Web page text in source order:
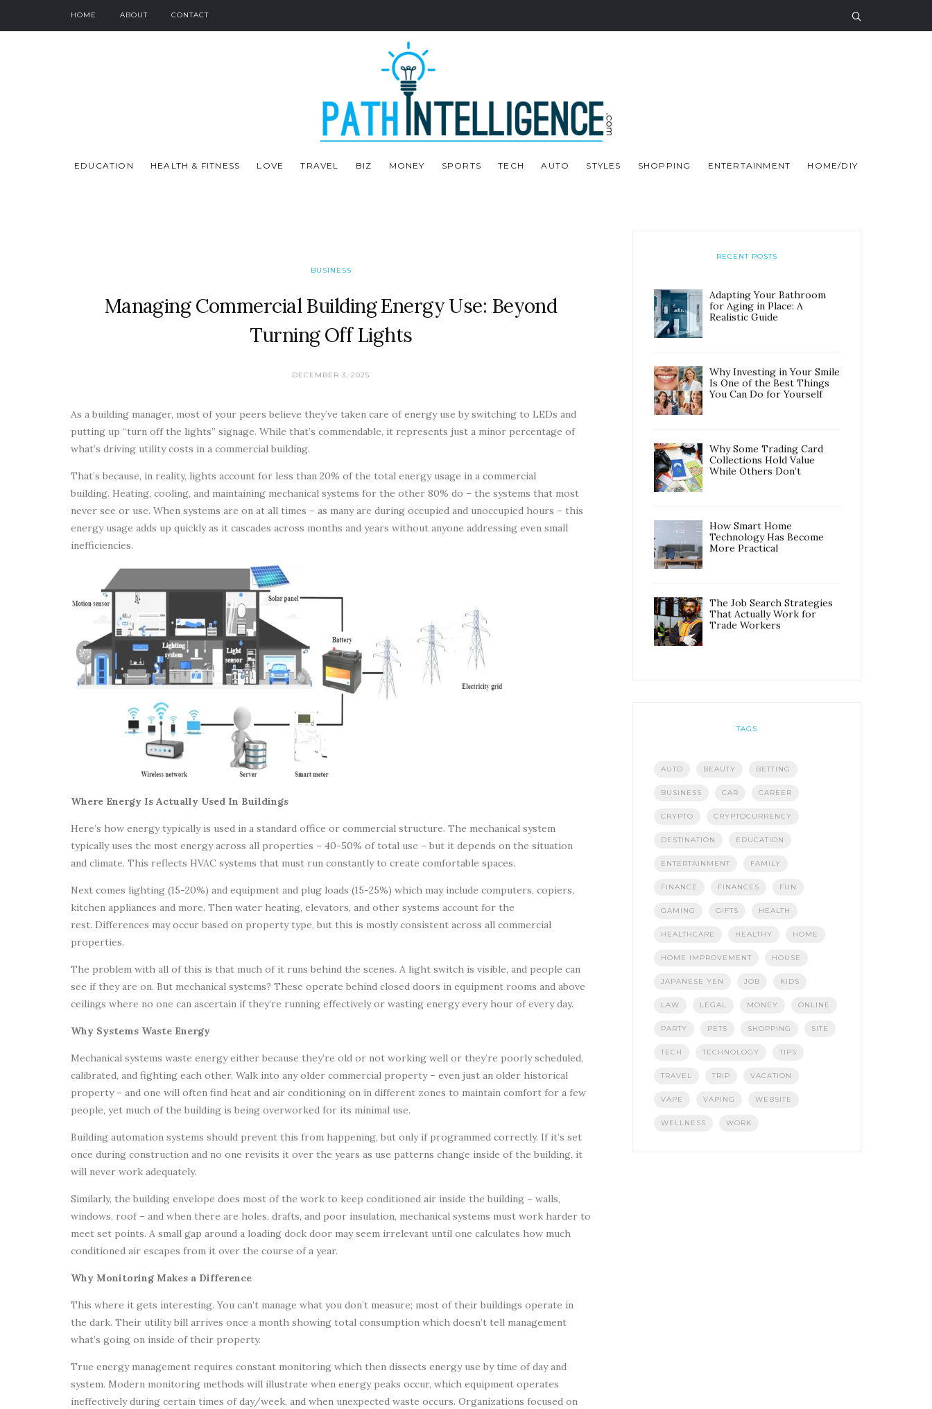
HOME ABOUT CONTACT
EDUCATION HEALTH & FITNESS LOVE TRAVEL BIZ MONEY SPORTS TECH AUTO STYLES SHOPPING ENTERTAINMENT HOME/DIY
BUSINESS
Managing Commercial Building Energy Use: Beyond
Turning Off Lights
DECEMBER 3, 2025
As a building manager, most of your peers believe they’ve taken care of energy use by switching to LEDs and
putting up “turn off the lights” signage. While that’s commendable, it represents just a minor percentage of
what’s driving utility costs in a commercial building.
That’s because, in reality, lights account for less than 20% of the total energy usage in a commercial
building. Heating, cooling, and maintaining mechanical systems for the other 80% do – the systems that most
never see or use. When systems are on at all times – as many are during occupied and unoccupied hours – this
energy usage adds up quickly as it cascades across months and years without anyone addressing even small
inefficiencies.
Where Energy Is Actually Used In Buildings
Here’s how energy typically is used in a standard office or commercial structure. The mechanical system
typically uses the most energy across all properties – 40-50% of total use – but it depends on the situation
and climate. This reflects HVAC systems that must run constantly to create comfortable spaces.
Next comes lighting (15-20%) and equipment and plug loads (15-25%) which may include computers, copiers,
kitchen appliances and more. Then water heating, elevators, and other systems account for the
rest. Differences may occur based on property type, but this is mostly consistent across all commercial
properties.
The problem with all of this is that much of it runs behind the scenes. A light switch is visible, and people can
see if they are on. But mechanical systems? These operate behind closed doors in equipment rooms and above
ceilings where no one can ascertain if they’re running effectively or wasting energy every hour of every day.
Why Systems Waste Energy
Mechanical systems waste energy either because they’re old or not working well or they’re poorly scheduled,
calibrated, and fighting each other. Walk into any older commercial property – even just an older historical
property – and one will often find heat and air conditioning on in different zones to maintain comfort for a few
people, yet much of the building is being overworked for its minimal use.
Building automation systems should prevent this from happening, but only if programmed correctly. If it’s set
once during construction and no one revisits it over the years as use patterns change inside of the building, it
will never work adequately.
Similarly, the building envelope does most of the work to keep conditioned air inside the building – walls,
windows, roof – and when there are holes, drafts, and poor insulation, mechanical systems must work harder to
meet set points. A small gap around a loading dock door may seem irrelevant until one calculates how much
conditioned air escapes from it over the course of a year.
Why Monitoring Makes a Difference
This where it gets interesting. You can’t manage what you don’t measure; most of their buildings operate in
the dark. Their utility bill arrives once a month showing total consumption which doesn’t tell management
what’s going on inside of their property.
True energy management requires constant monitoring which then dissects energy use by time of day and
system. Modern monitoring methods will illustrate when energy peaks occur, which equipment operates
ineffectively during certain times of day/week, and when unexpected waste occurs. Organizations focused on
RECENT POSTS
Adapting Your Bathroom
for Aging in Place: A
Realistic Guide
Why Investing in Your Smile
Is One of the Best Things
You Can Do for Yourself
Why Some Trading Card
Collections Hold Value
While Others Don’t
How Smart Home
Technology Has Become
More Practical
The Job Search Strategies
That Actually Work for
Trade Workers
TAGS
AUTO BEAUTY BETTING
BUSINESS CAR CAREER
CRYPTO CRYPTOCURRENCY
DESTINATION EDUCATION
ENTERTAINMENT FAMILY
FINANCE FINANCES FUN
GAMING GIFTS HEALTH
HEALTHCARE HEALTHY HOME
HOME IMPROVEMENT HOUSE
JAPANESE YEN JOB KIDS
LAW LEGAL MONEY ONLINE
PARTY PETS SHOPPING SITE
TECH TECHNOLOGY TIPS
TRAVEL TRIP VACATION
VAPE VAPING WEBSITE
WELLNESS WORK